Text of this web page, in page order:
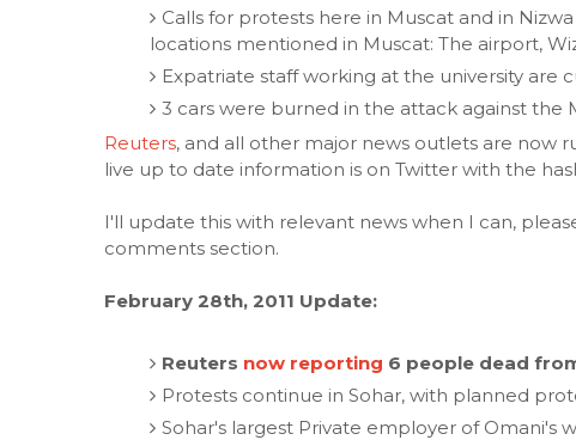
Calls for protests here in Muscat and in
locations mentioned in Muscat: The airport,
Expatriate staff working at the university are
3 cars were burned in the attack against the
Reuters, and all other major news outlets are now
live up to date information is on Twitter with the
I'll update this with relevant news when I can,
comments section.
February 28th, 2011 Update:
Reuters now reporting 6 people dead
Protests continue in Sohar, with planned
Sohar's largest Private employer of Omani's